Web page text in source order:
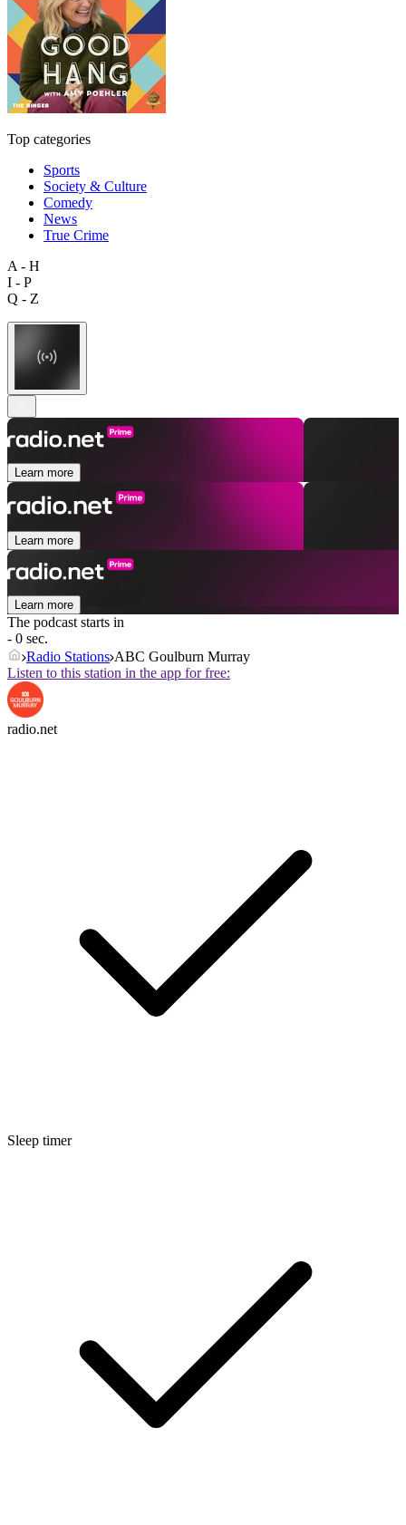
Top categories
Sports
Society & Culture
Comedy
News
True Crime
A - H
I - P
Q - Z
Learn more
Learn more
Learn more
The podcast starts in
- 0 sec.
Radio Stations ABC Goulburn Murray
Listen to this station in the app for free:
radio.net
Sleep timer